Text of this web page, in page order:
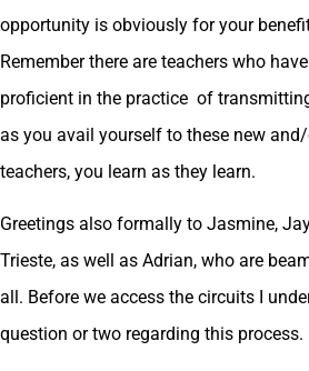
opportunity is obviously for your
Remember there are teachers who
proficient in the practice of
as you avail yourself to these new
teachers, you learn as they learn.
Greetings also formally to Jasmine,
Trieste, as well as Adrian, who are
all. Before we access the circuits I
question or two regarding this process.